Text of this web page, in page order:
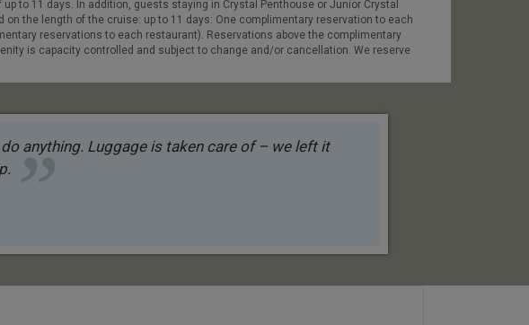
to 11 days. In addition, guests staying in Crystal Penthouse or Junior Crystal
the length of the cruise: up to 11 days: One complimentary reservation to each
reservations to each restaurant). Reservations above the complimentary
is capacity controlled and subject to change and/or cancellation. We reserve
anything. Luggage is taken care of – we left it